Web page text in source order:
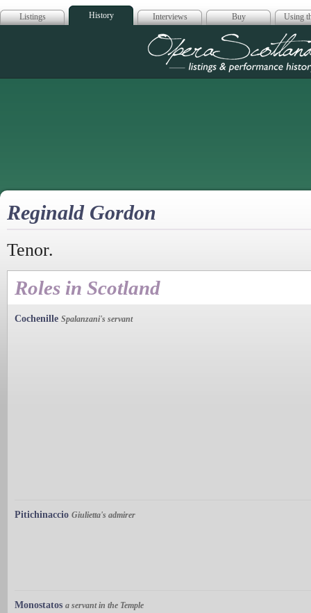
Listings History Interviews Buy Using
Opera
Reginald Gordon
Tenor.
Roles in Scotland
Cochenille Spalanzani's servant
Pitichinaccio Giulietta's admirer
Monostatos a servant in the Temple